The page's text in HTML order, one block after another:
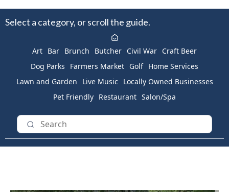
Select a category, or scroll the guide.
Art Bar Brunch Butcher Civil War Craft Beer
Dog Parks
Farmers Market Golf Home Services
Lawn and Garden
Live Music
Locally Owned Businesses
Pet Friendly Restaurant Salon/Spa